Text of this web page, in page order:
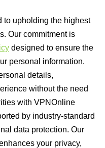
to upholding the highest
Our commitment is
designed to ensure the
personal information.
details,
without the need
with VPNOnline
by industry-standard
data protection. Our
your privacy,